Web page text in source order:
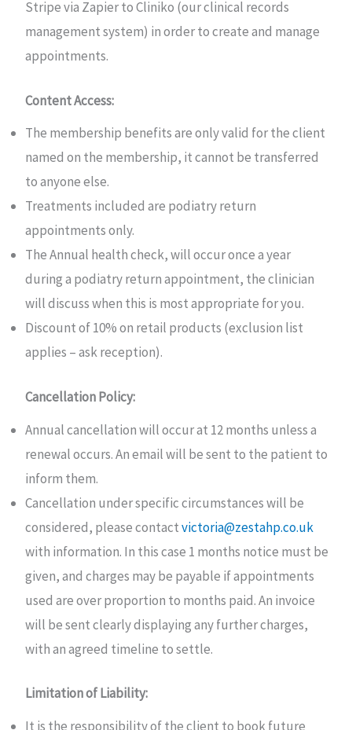
Stripe via Zapier to Cliniko (our clinical records
management system) in order to create and manage
appointments.
Content Access:
The membership benefits are only valid for the client
named on the membership, it cannot be transferred
to anyone else.
Treatments included are podiatry return
appointments only.
The Annual health check, will occur once a year
during a podiatry return appointment, the clinician
will discuss when this is most appropriate for you.
Discount of 10% on retail products (exclusion list
applies – ask reception).
Cancellation Policy:
Annual cancellation will occur at 12 months unless a
renewal occurs. An email will be sent to the patient to
inform them.
Cancellation under specific circumstances will be
considered, please contactvictoria@zestahp.co.uk
with information. In this case 1 months notice must be
given, and charges may be payable if appointments
used are over proportion to months paid. An invoice
will be sent clearly displaying any further charges,
with an agreed timeline to settle.
Limitation of Liability:
It is the responsibility of the client to book future